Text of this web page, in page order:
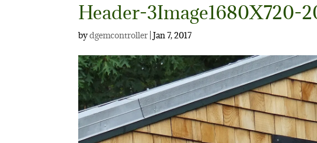
Header-3Image1680X720-
bydgemcontroller |Jan 7, 2017